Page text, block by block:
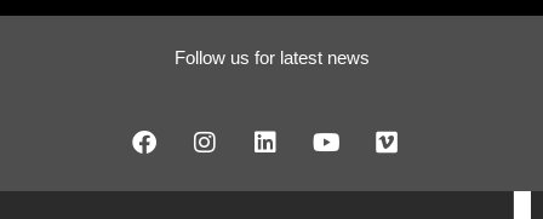
Follow us for latest news